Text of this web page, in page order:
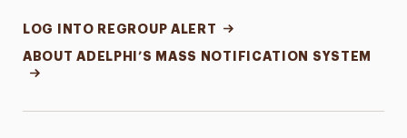
LOG INTO REGROUP ALERT
ABOUT ADELPHI’S MASS NOTIFICATION SYSTEM